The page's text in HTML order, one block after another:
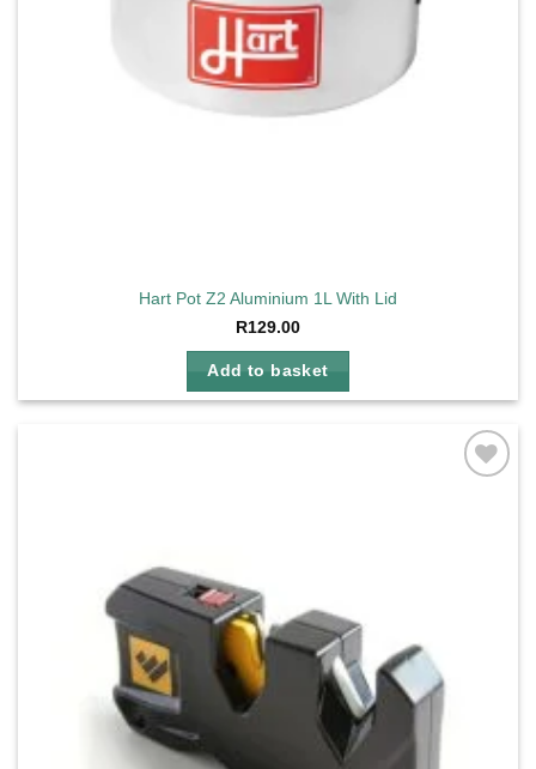
Hart Pot Z2 Aluminium 1L With Lid
R129.00
Add to basket